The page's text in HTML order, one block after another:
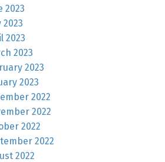
2023
2023
2023
2023
2023
2023
2022
2022
2022
2022
2022